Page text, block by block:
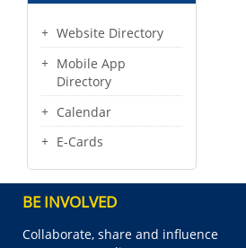
Website Directory
Mobile App
Directory
Calendar
E-Cards
BE INVOLVED
Collaborate, share and influence